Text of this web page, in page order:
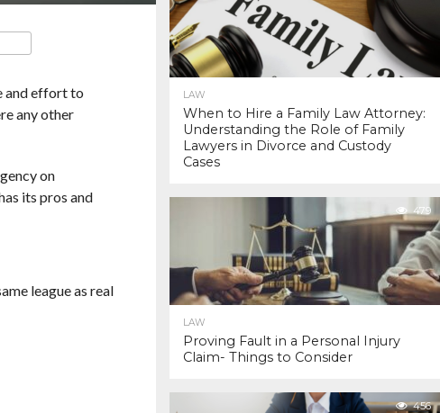
and effort to
any other
on
its pros and
league as real
LAW
When to Hire a Family Law Attorney:
Understanding the Role of Family
Lawyers in Divorce and Custody
Cases
479
LAW
Proving Fault in a Personal Injury
Claim- Things to Consider
456